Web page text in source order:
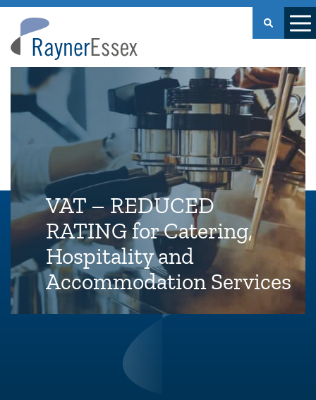
Rayner
Essex
VAT – REDUCED
RATING for Catering,
Hospitality and
Accommodation Services